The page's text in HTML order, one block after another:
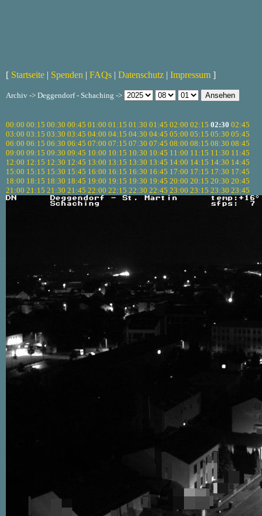
[ Startseite | Spenden | FAQs | Datenschutz | Impressum ]
Archiv -> Deggendorf - Schaching ->
00:00 00:15 00:30 00:45 01:00 01:15 01:30 01:45 02:00 02:15 02:30 02:45
03:00 03:15 03:30 03:45 04:00 04:15 04:30 04:45 05:00 05:15 05:30 05:45
06:00 06:15 06:30 06:45 07:00 07:15 07:30 07:45 08:00 08:15 08:30 08:45
09:00 09:15 09:30 09:45 10:00 10:15 10:30 10:45 11:00 11:15 11:30 11:45
12:00 12:15 12:30 12:45 13:00 13:15 13:30 13:45 14:00 14:15 14:30 14:45
15:00 15:15 15:30 15:45 16:00 16:15 16:30 16:45 17:00 17:15 17:30 17:45
18:00 18:15 18:30 18:45 19:00 19:15 19:30 19:45 20:00 20:15 20:30 20:45
21:00 21:15 21:30 21:45 22:00 22:15 22:30 22:45 23:00 23:15 23:30 23:45